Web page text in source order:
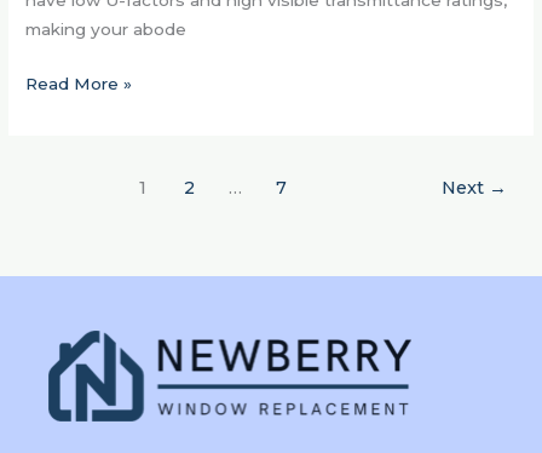
making your abode
Read More »
1 2 … 7 Next →